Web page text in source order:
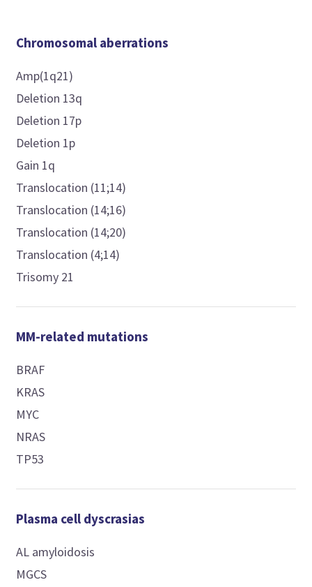
Chromosomal aberrations
Amp(1q21)
Deletion 13q
Deletion 17p
Deletion 1p
Gain 1q
Translocation (11;14)
Translocation (14;16)
Translocation (14;20)
Translocation (4;14)
Trisomy 21
MM-related mutations
BRAF
KRAS
MYC
NRAS
TP53
Plasma cell dyscrasias
AL amyloidosis
MGCS